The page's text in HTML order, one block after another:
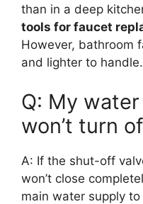
than in a deep
tools for faucet
However, bathroom
and lighter to handle.
Q: My
won’t turn
A: If the shut-off
won’t close
main water supply